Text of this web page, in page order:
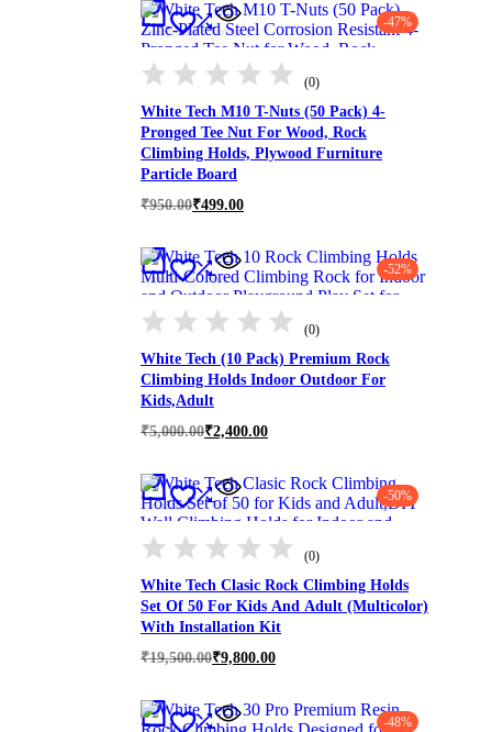
through
₹10,900.00
-47%
(0)
White Tech M10 T-Nuts (50 Pack) 4-
Pronged Tee Nut For Wood, Rock
Climbing Holds, Plywood Furniture
Particle Board
₹950.00
Original
₹950.00.
₹499.00
Current
₹499.00.
-52%
(0)
White Tech (10 Pack) Premium Rock
Climbing Holds Indoor Outdoor For
Kids,Adult
₹5,000.00
Original
₹5,000.00.
₹2,400.00
Current
₹2,400.00.
-50%
(0)
White Tech Clasic Rock Climbing Holds
Set Of 50 For Kids And Adult (Multicolor)
With Installation Kit
₹19,500.00
Original
₹19,500.00.
₹9,800.00
Current
₹9,800.00.
-48%